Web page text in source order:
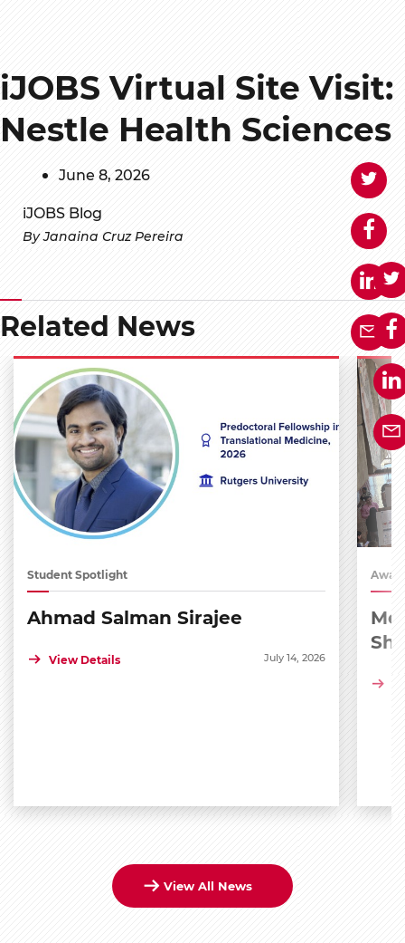
iJOBS Virtual Site Visit:
Nestle Health Sciences
June 8, 2026
iJOBS Blog
By Janaina Cruz Pereira
Related News
Student Spotlight
Ahmad Salman Sirajee
View Details July 14, 2026
View All News